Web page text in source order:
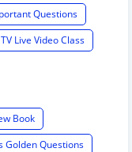
Questions
Live Video Class
Book
Golden Questions